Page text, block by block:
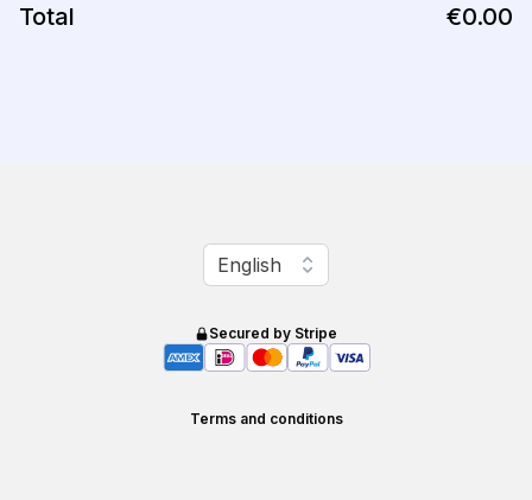
Total €0.00
Change language
English
Secured by Stripe
Terms and conditions